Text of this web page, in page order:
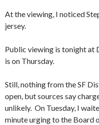
At the viewing, I noticed
jersey.
Public viewing is tonight at
is on Thursday.
Still, nothing from the SF
open, but sources say
unlikely. On Tuesday, I
minute urging to the Board